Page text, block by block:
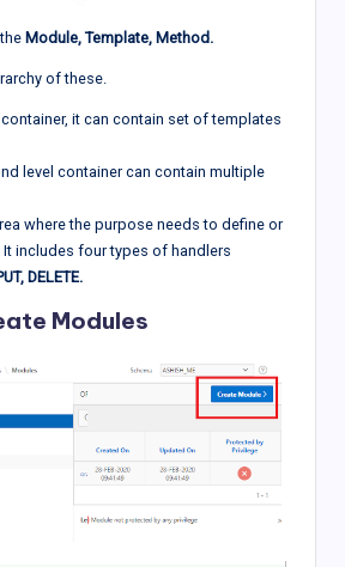
Module, Template, Method.
of these.
it can contain set of templates
level container can contain multiple
where the purpose needs to define or
includes four types of handlers
DELETE.
Modules